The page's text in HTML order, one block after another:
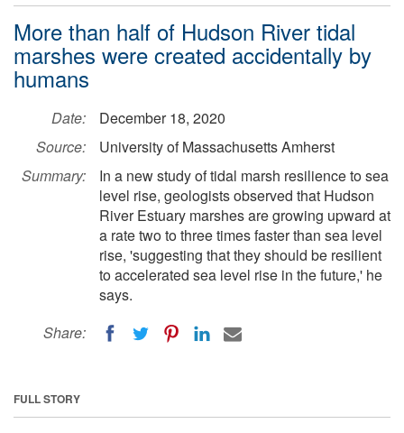
More than half of Hudson River tidal
marshes were created accidentally by
humans
Date:
December 18, 2020
Source:
University of Massachusetts Amherst
Summary:
In a new study of tidal marsh resilience to sea
level rise, geologists observed that Hudson
River Estuary marshes are growing upward at
a rate two to three times faster than sea level
rise, 'suggesting that they should be resilient
to accelerated sea level rise in the future,' he
says.
Share:
FULL STORY